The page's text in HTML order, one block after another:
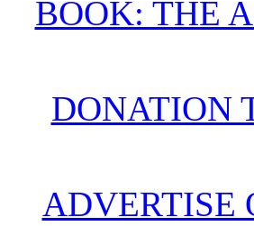
BOOK: THE
DONATION
ADVERTISE